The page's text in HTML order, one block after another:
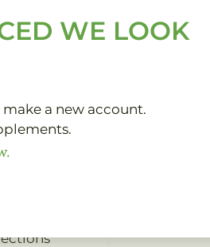
could
that
article,
the
to
of
WE LOOK
a new account.